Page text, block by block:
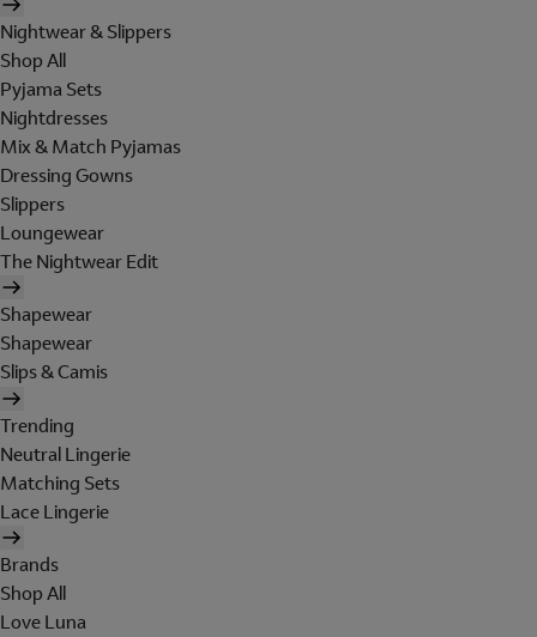
Nightwear & Slippers
Shop All
Pyjama Sets
Nightdresses
Mix & Match Pyjamas
Dressing Gowns
Slippers
Loungewear
The Nightwear Edit
Shapewear
Shapewear
Slips & Camis
Trending
Neutral Lingerie
Matching Sets
Lace Lingerie
Brands
Shop All
Love Luna